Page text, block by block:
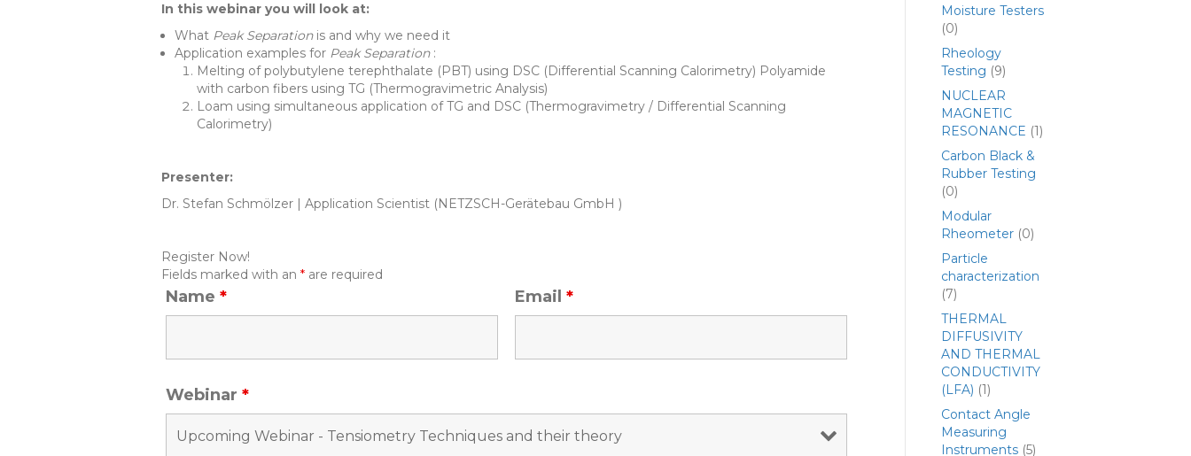
In this webinar you will look at:
What Peak Separation is and why we need it
Application examples for Peak Separation :
Melting of polybutylene terephthalate (PBT) using DSC (Differential Scanning Calorimetry) Polyamide
with carbon fibers using TG (Thermogravimetric Analysis)
Loam using simultaneous application of TG and DSC (Thermogravimetry / Differential Scanning
Calorimetry)
Presenter:
Dr. Stefan Schmölzer | Application Scientist (NETZSCH-Gerätebau GmbH )
Register Now!
Fields marked with an * are required
Name * Email*
Webinar *
Moisture Testers
(0)
Rheology
Testing (9)
NUCLEAR
MAGNETIC
RESONANCE (1)
Carbon Black &
Rubber Testing
(0)
Modular
Rheometer (0)
Particle
characterization
(7)
THERMAL
DIFFUSIVITY
AND THERMAL
CONDUCTIVITY
(LFA) (1)
Contact Angle
Measuring
Instruments (5)